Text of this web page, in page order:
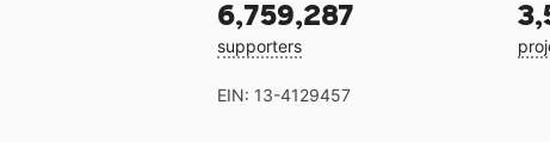
6,759,287
supporters
EIN: 13-4129457